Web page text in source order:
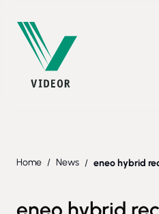
Home / News / eneo hybrid